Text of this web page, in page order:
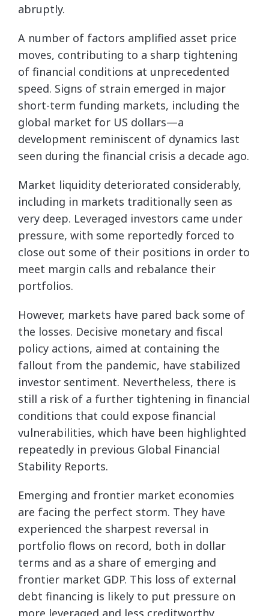
abruptly.
A number of factors amplified asset price
moves, contributing to a sharp tightening
of financial conditions at unprecedented
speed. Signs of strain emerged in major
short-term funding markets, including the
global market for US dollars—a
development reminiscent of dynamics last
seen during the financial crisis a decade ago.
Market liquidity deteriorated considerably,
including in markets traditionally seen as
very deep. Leveraged investors came under
pressure, with some reportedly forced to
close out some of their positions in order to
meet margin calls and rebalance their
portfolios.
However, markets have pared back some of
the losses. Decisive monetary and fiscal
policy actions, aimed at containing the
fallout from the pandemic, have stabilized
investor sentiment. Nevertheless, there is
still a risk of a further tightening in financial
conditions that could expose financial
vulnerabilities, which have been highlighted
repeatedly in previous Global Financial
Stability Reports.
Emerging and frontier market economies
are facing the perfect storm. They have
experienced the sharpest reversal in
portfolio flows on record, both in dollar
terms and as a share of emerging and
frontier market GDP. This loss of external
debt financing is likely to put pressure on
more leveraged and less creditworthy